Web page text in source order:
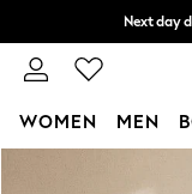
Next day
Split
WOMEN MEN